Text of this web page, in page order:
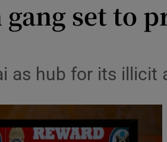
set to
as hub for its illicit